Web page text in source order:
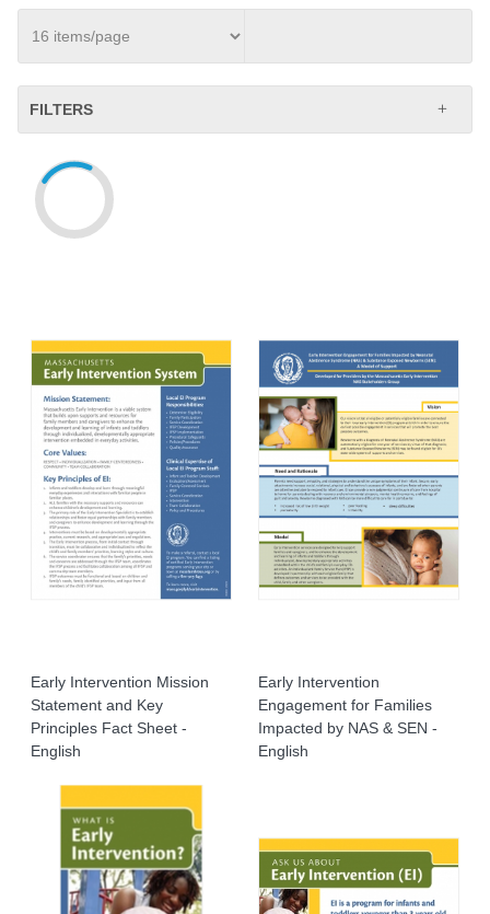
FILTERS
Early Intervention Mission
Statement and Key
Principles Fact Sheet -
English
Early Intervention
Engagement for Families
Impacted by NAS & SEN -
English